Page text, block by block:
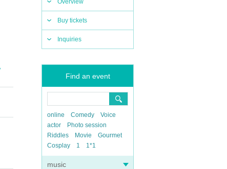
Overview
Buy tickets
Inquiries
Find an event
online Comedy
Voice
actor
Photo session
Riddles
Movie
Gourmet
Cosplay
1 1*1
music